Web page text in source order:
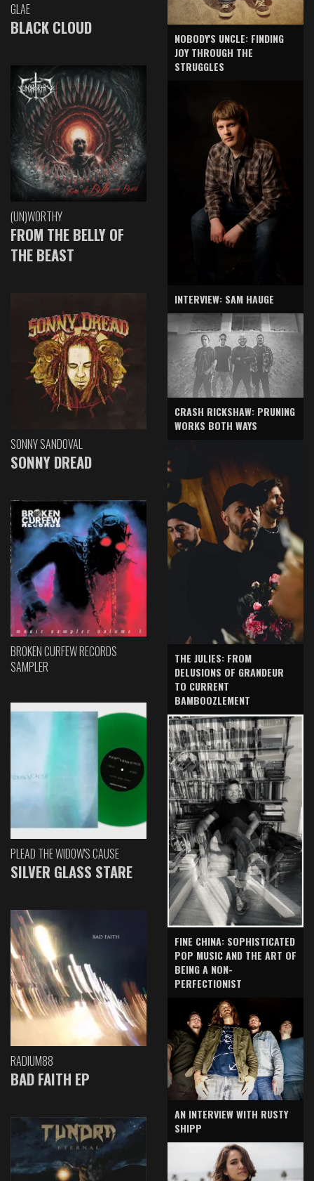
GLAE
BLACK CLOUD
(UN)WORTHY
FROM THE BELLY OF
THE BEAST
SONNY SANDOVAL
SONNY DREAD
BROKEN CURFEW RECORDS
SAMPLER
PLEAD THE WIDOW'S CAUSE
SILVER GLASS STARE
RADIUM88
BAD FAITH EP
NOBODY'S UNCLE: FINDING
JOY THROUGH THE
STRUGGLES
INTERVIEW: SAM HAUGE
CRASH RICKSHAW: PRUNING
WORKS BOTH WAYS
THE JULIES: FROM
DELUSIONS OF GRANDEUR
TO CURRENT
BAMBOOZLEMENT
FINE CHINA: SOPHISTICATED
POP MUSIC AND THE ART OF
BEING A NON-
PERFECTIONIST
AN INTERVIEW WITH RUSTY
SHIPP